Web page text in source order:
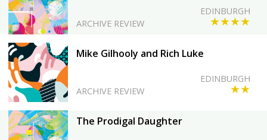
ARCHIVE REVIEW ★★★★
EDINBURGH
Mike Gilhooly and Rich Luke
ARCHIVE REVIEW ★★
EDINBURGH
The Prodigal Daughter